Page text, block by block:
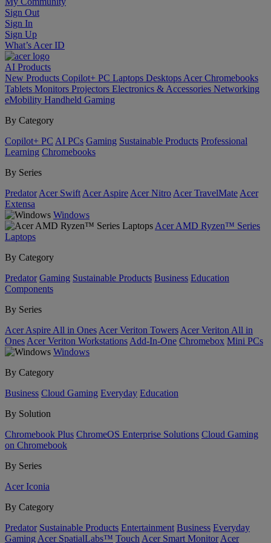
Sign Out
Sign In
Sign Up
What’s Acer ID
AI Products
New Products Copilot+ PC Laptops Desktops Acer Chromebooks
Tablets Monitors Projectors Electronics & Accessories Networking
eMobility Handheld Gaming
By Category
Copilot+ PC AI PCs Gaming Sustainable Products Professional
Learning Chromebooks
By Series
Predator Acer Swift Acer Aspire Acer Nitro Acer TravelMate Acer
Extensa
Windows
Acer AMD Ryzen™ Series
Laptops
By Category
Predator Gaming Sustainable Products Business Education
Components
By Series
Acer Aspire All in Ones Acer Veriton Towers Acer Veriton All in
Ones Acer Veriton Workstations Add-In-One Chromebox Mini PCs
Windows
By Category
Business Cloud Gaming Everyday Education
By Solution
Chromebook Plus ChromeOS Enterprise Solutions Cloud Gaming
on Chromebook
By Series
Acer Iconia
By Category
Predator Sustainable Products Entertainment Business Everyday
Gaming Acer SpatialLabs™ Touch Acer Smart Monitor Acer